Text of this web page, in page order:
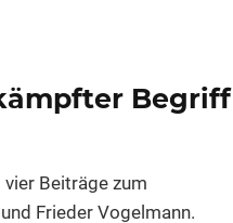
Begriff
Beiträge zum
Frieder Vogelmann.